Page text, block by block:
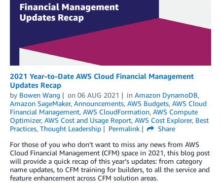
2021 Year-to-Date AWS Cloud Financial Management
Updates Recap
by Bowen Wang on 06 AUG 2021 in Amazon DynamoDB,
Amazon SageMaker, Announcements, AWS Budgets, AWS Cloud
Financial Management, AWS CloudFormation, AWS Compute
Optimizer, AWS Cost and Usage Report, AWS Cost Explorer, Best
Practices, Thought Leadership Permalink
Share
For those of you who don’t want to miss any news from AWS
Cloud Financial Management (CFM) space in 2021, this blog post
will provide a quick recap of this year’s updates: from category
name updates, to CFM training for builders, to all the service and
feature enhancement across CFM solution areas.